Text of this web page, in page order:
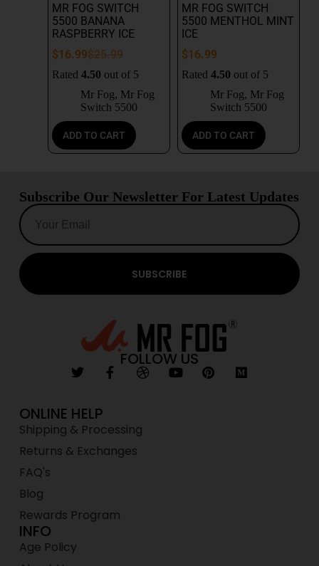
MR FOG SWITCH
5500 BANANA
RASPBERRY ICE
$25.99
$16.99
Rated 4.50 out of 5
Mr Fog, Mr Fog
Switch 5500
ADD TO CART
MR FOG SWITCH
5500 MENTHOL MINT
ICE
$16.99
Rated 4.50 out of 5
Mr Fog, Mr Fog
Switch 5500
ADD TO CART
Subscribe Our Newsletter For Latest Updates
SUBSCRIBE
FOLLOW US
ONLINE HELP
Shipping & Processing
Returns & Exchanges
FAQ's
Blog
Rewards Program
INFO
Age Policy